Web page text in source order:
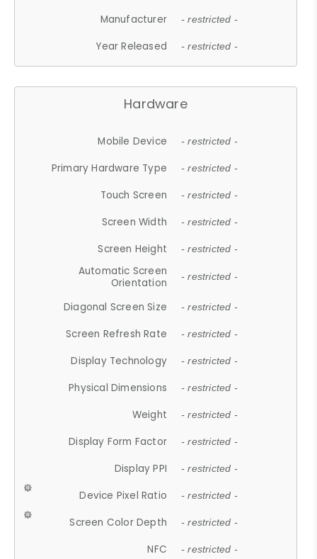
Manufacturer - restricted -
Year Released - restricted -
Hardware
Mobile Device - restricted -
Primary Hardware Type - restricted -
Touch Screen - restricted -
Screen Width - restricted -
Screen Height - restricted -
Automatic Screen
Orientation
- restricted -
Diagonal Screen Size - restricted -
Screen Refresh Rate - restricted -
Display Technology - restricted -
Physical Dimensions - restricted -
Weight - restricted -
Display Form Factor - restricted -
Display PPI - restricted -
Device Pixel Ratio - restricted -
Screen Color Depth - restricted -
NFC - restricted -